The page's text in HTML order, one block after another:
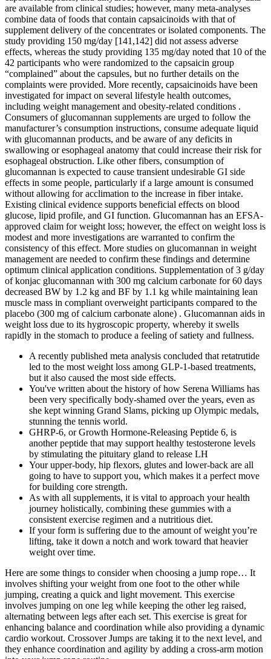
are available from clinical studies; however, many meta-analyses
combine data of foods that contain capsaicinoids with that of
supplement delivery of the concentrates or isolated components. The
study providing 150 mg/day [141,142] did not assess adverse
effects, whereas the study providing 135 mg/day noted that 10 of the
42 participants who were randomized to the capsaicin group
“complained” about the capsules, but no further details on the
complaints were provided. More recently, capsaicinoids have been
investigated for impact on several lifestyle health outcomes,
including weight management and obesity-related conditions .
Consumers of glucomannan supplements are urged to follow the
manufacturer’s consumption instructions, consume adequate liquid
with glucomannan products, and be aware of any deficits in
swallowing or esophageal anatomy that could increase their risk for
esophageal obstruction. Like other fibers, consumption of
glucomannan is expected to cause transient undesirable GI side
effects in some people, particularly if a large amount is consumed
without allowing for acclimation to the increase in fiber intake.
Existing clinical evidence supports beneficial effects on blood
glucose, lipid profile, and GI function. Glucomannan has an EFSA-
approved claim for weight loss; however, the effect on weight loss is
modest and more investigations are warranted to confirm the
consistency of this effect. More studies on glucomannan in weight
management are needed to confirm these findings and determine
optimum clinical application conditions. Supplementation of 3 g/day
of konjac glucomannan with 300 mg calcium carbonate for 60 days
decreased BW by 1.2 kg and BF by 1.1 kg while maintaining lean
muscle mass in compliant overweight participants compared to the
placebo (300 mg of calcium carbonate alone) . Glucomannan aids in
weight loss due to its hygroscopic property, whereby it swells
rapidly in the stomach to produce a feeling of satiety and fullness.
A recently published meta analysis concluded that retatrutide
led to the most weight loss among GLP-1-based treatments,
but it also caused the most side effects.
You've written about the history of how Serena Williams has
been very specifically body-shamed over the years, even as
she kept winning Grand Slams, picking up Olympic medals,
stunning the tennis world.
GHRP-6, or Growth Hormone-Releasing Peptide 6, is
another peptide that may support healthy testosterone levels
by stimulating the pituitary gland to release LH
Your upper-body, hip flexors, glutes and lower-back are all
going to have to support you, which makes it a perfect move
for building core strength.
As with all supplements, it is vital to approach your health
journey holistically, combining these gummies with a
consistent exercise regimen and a nutritious diet.
If your form is suffering due to the amount of weight you’re
lifting, take it down a notch and work toward that heavier
weight over time.
Here are some things to consider when choosing a jump rope… It
involves shifting your weight from one foot to the other while
jumping, creating a quick and light movement. This exercise
involves jumping on one leg while keeping the other leg raised,
alternating between legs after each set. This exercise is great for
enhancing balance and coordination while also providing a dynamic
cardio workout. Crossover Jumps are taking it to the next level, and
they enhance coordination and agility by adding a cross-arm motion